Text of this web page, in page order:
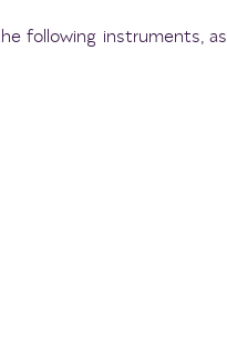
following instruments, as